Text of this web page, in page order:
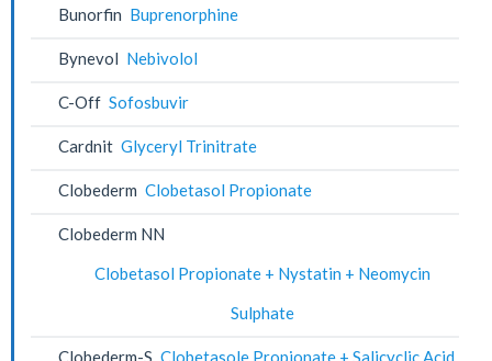
Bunorfin Buprenorphine
Bynevol Nebivolol
C-Off Sofosbuvir
Cardnit Glyceryl Trinitrate
Clobederm Clobetasol Propionate
Clobederm NN
Clobetasol Propionate + Nystatin + Neomycin
Sulphate
Clobederm-S Clobetasole Propionate + Salicyclic Acid